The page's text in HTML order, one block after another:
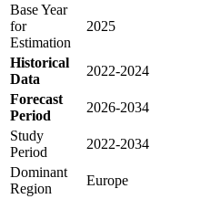
Base Year
for
Estimation
2025
Historical
Data
2022-2024
Forecast
Period
2026-2034
Study
Period
2022-2034
Dominant
Region
Europe